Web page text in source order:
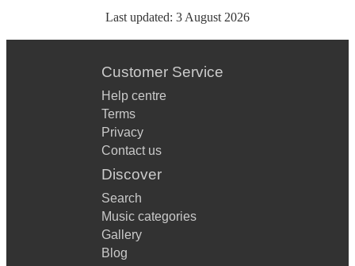
Last updated: 3 August 2026
Customer Service
Help centre
Terms
Privacy
Contact us
Discover
Search
Music categories
Gallery
Blog